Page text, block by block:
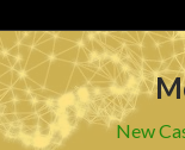
c
h
f
o
r
New